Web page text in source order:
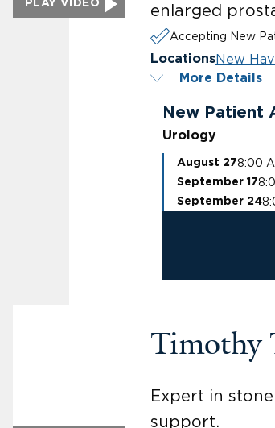
PLAY VIDEO
enlarged
Accepting New
LocationsNew
More Details
New Patient
Urology
August 278:00
September 17
September 24
Timothy
Expert in
support.